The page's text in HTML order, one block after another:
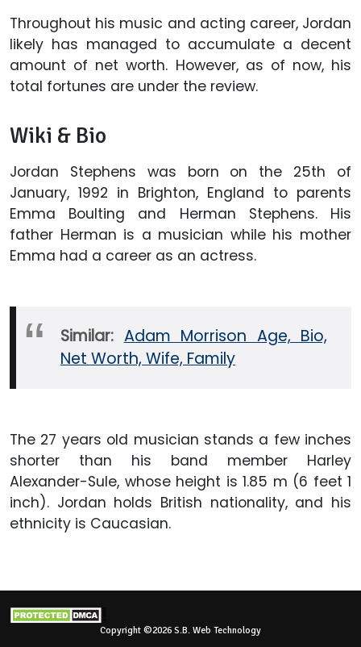
Throughout his music and acting career, Jordan
likely has managed to accumulate a decent
amount of net worth. However, as of now, his
total fortunes are under the review.
Wiki & Bio
Jordan Stephens was born on the 25th of
January, 1992 in Brighton, England to parents
Emma Boulting and Herman Stephens. His
father Herman is a musician while his mother
Emma had a career as an actress.
Similar: Adam Morrison Age, Bio,
Net Worth, Wife, Family
The 27 years old musician stands a few inches
shorter than his band member Harley
Alexander-Sule, whose height is 1.85 m (6 feet 1
inch). Jordan holds British nationality, and his
ethnicity is Caucasian.
Copyright ©2026 S.B. Web Technology